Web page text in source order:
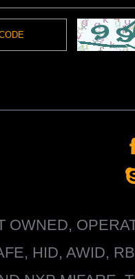
OWNED,
HID, AWID,